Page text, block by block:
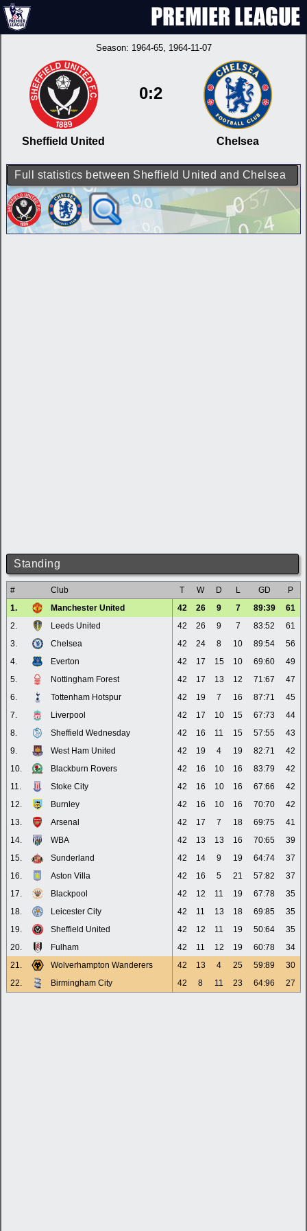
Season: 1964-65, 1964-11-07
Sheffield United
0:2
Chelsea
Full statistics between Sheffield United and Chelsea
Standing
# Club T W D L GD
P
1.
Manchester United 42 26 9 7 89:39
61
2.
Leeds United 42 26 9 7 83:52
61
3.
Chelsea 42 24 8 10 89:54
56
4.
Everton 42 17 15 10 69:60
49
5.
Nottingham Forest 42 17 13 12 71:67
47
6.
Tottenham Hotspur 42 19 7 16 87:71
45
7.
Liverpool 42 17 10 15 67:73
44
8.
Sheffield Wednesday 42 16 11 15 57:55
43
9.
West Ham United 42 19 4 19 82:71
42
10.
Blackburn Rovers 42 16 10 16 83:79
42
11.
Stoke City 42 16 10 16 67:66
42
12.
Burnley 42 16 10 16 70:70
42
13.
Arsenal 42 17 7 18 69:75
41
14.
WBA 42 13 13 16 70:65
39
15.
Sunderland 42 14 9 19 64:74
37
16.
Aston Villa 42 16 5 21 57:82
37
17.
Blackpool 42 12 11 19 67:78
35
18.
Leicester City 42 11 13 18 69:85
35
19.
Sheffield United 42 12 11 19 50:64
35
20.
Fulham 42 11 12 19 60:78
34
21.
Wolverhampton Wanderers 42 13 4 25 59:89
30
22.
Birmingham City 42 8 11 23 64:96 27